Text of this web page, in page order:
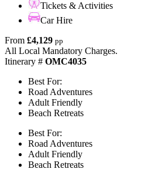
Tickets & Activities
Car Hire
From £4,129 pp
All Local Mandatory Charges.
Itinerary # OMC4035
Best For:
Road Adventures
Adult Friendly
Beach Retreats
Best For:
Road Adventures
Adult Friendly
Beach Retreats